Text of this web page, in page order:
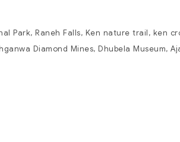
Park, Raneh Falls, Ken nature trail, ken
Diamond Mines, Dhubela Museum,